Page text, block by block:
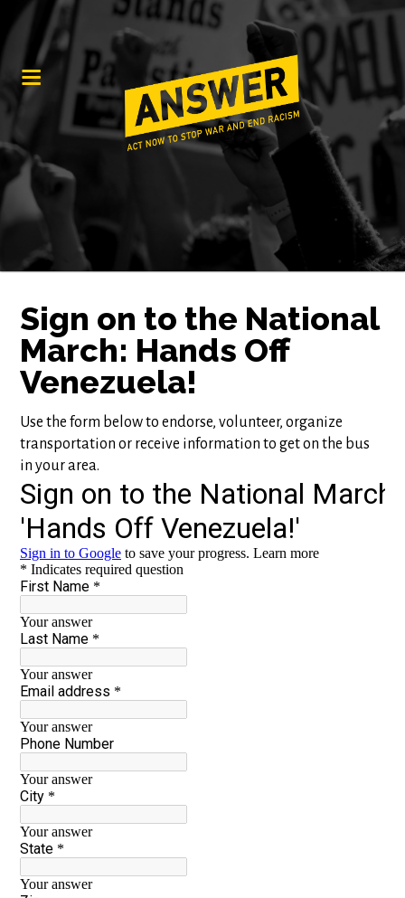
Sign on to the National
March: Hands Off
Venezuela!
Use the form below to endorse, volunteer, organize
transportation or receive information to get on the bus
in your area.